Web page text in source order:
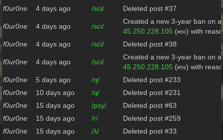
f0ur0ne
4 days ago /sci/ Deleted post #37
f0ur0ne 4 days ago /sci/
Created a new 3-year ban on
45.250.228.105 (#60) with
f0ur0ne
4 days ago /sci/ Deleted post #38
f0ur0ne 4 days ago /sci/
Created a new 3-year ban on
45.250.228.105 (#59) with
f0ur0ne
5 days ago /q/
Deleted post #233
f0ur0ne
10 days ago /q/
Deleted post #231
f0ur0ne
15 days ago /psy/
Deleted post #63
f0ur0ne
15 days ago /r/
Deleted post #259
f0ur0ne
15 days ago /λ/ Deleted post #33